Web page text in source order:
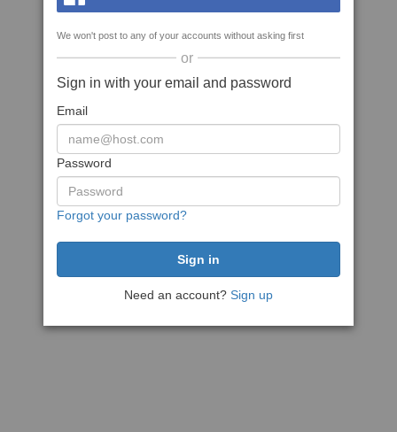
We won't post to any of your accounts without asking first
or
Sign in with your email and password
Email
Password
Forgot your password?
Need an account? Sign up